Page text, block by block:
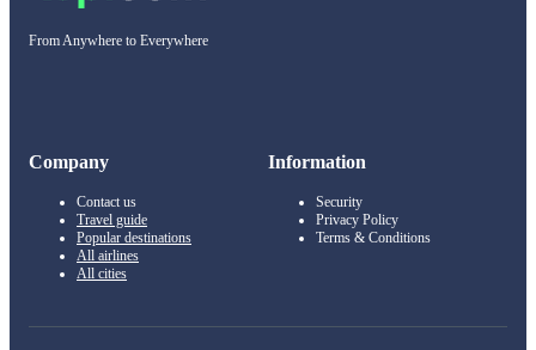
From Anywhere to Everywhere
Company
Contact us
Travel guide
Popular destinations
All airlines
All cities
Information
Security
Privacy Policy
Terms & Conditions